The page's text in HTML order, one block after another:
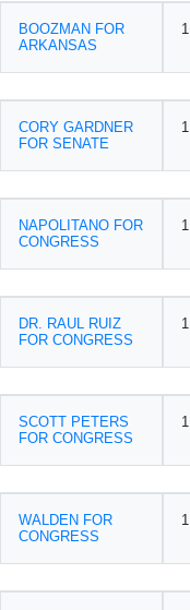
BOOZMAN FOR
ARKANSAS
1
CORY GARDNER
FOR SENATE
1
NAPOLITANO FOR
CONGRESS
1
DR. RAUL RUIZ
FOR CONGRESS
1
SCOTT PETERS
FOR CONGRESS
1
WALDEN FOR
CONGRESS
1